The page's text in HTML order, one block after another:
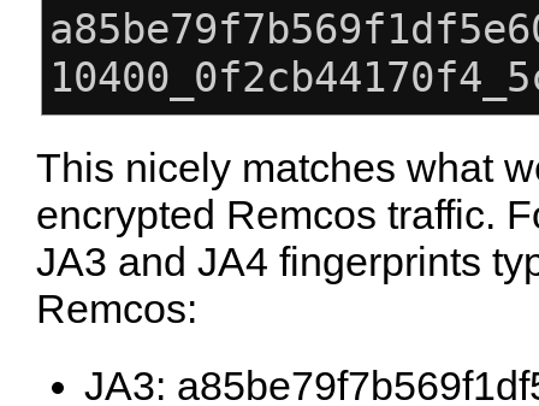
This nicely matches what
encrypted Remcos traffic.
JA3 and JA4 fingerprints
Remcos:
JA3: